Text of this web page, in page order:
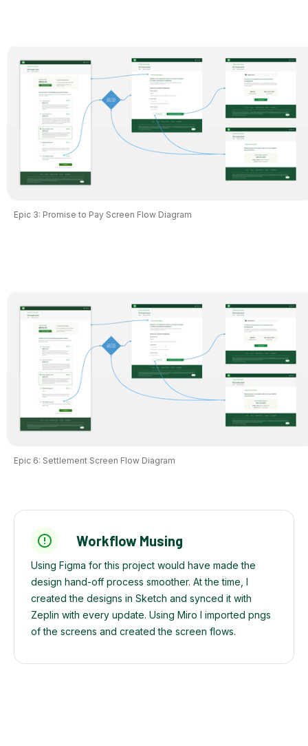
Epic 3: Promise to Pay Screen Flow Diagram
Epic 6: Settlement Screen Flow Diagram
Workflow Musing
Using Figma for this project would have made the
design hand-off process smoother. At the time, I
created the designs in Sketch and synced it with
Zeplin with every update. Using Miro I imported pngs
of the screens and created the screen flows.